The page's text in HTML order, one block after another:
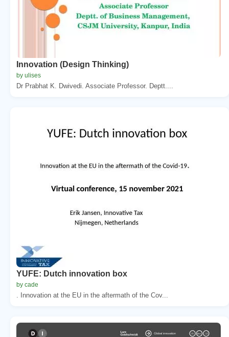
Innovation (Design Thinking)
by ulises
Dr Prabhat K. Dwivedi. Associate Professor. Deptt....
YUFE: Dutch innovation box
by cade
. Innovation at the EU in the aftermath of the Cov...